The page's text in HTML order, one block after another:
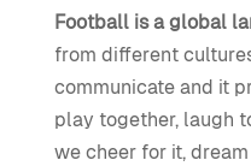
Football is a global
from different
communicate and it
play together, laugh
we cheer for it,